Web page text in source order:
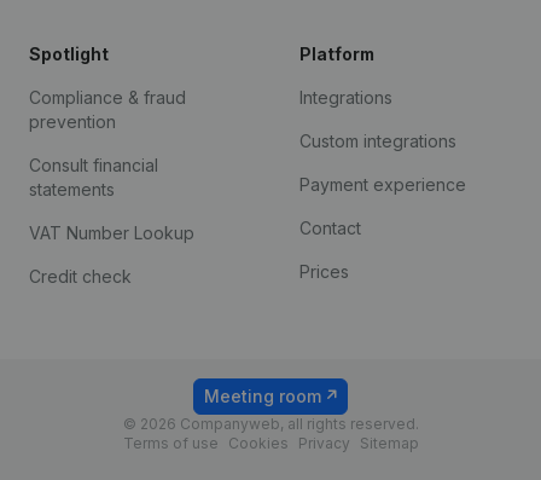
Spotlight
Compliance & fraud
prevention
Consult financial
statements
VAT Number Lookup
Credit check
Platform
Integrations
Custom integrations
Payment experience
Contact
Prices
© 2026 Companyweb, all rights reserved.
Terms of use
Cookies Privacy Sitemap
Meeting room